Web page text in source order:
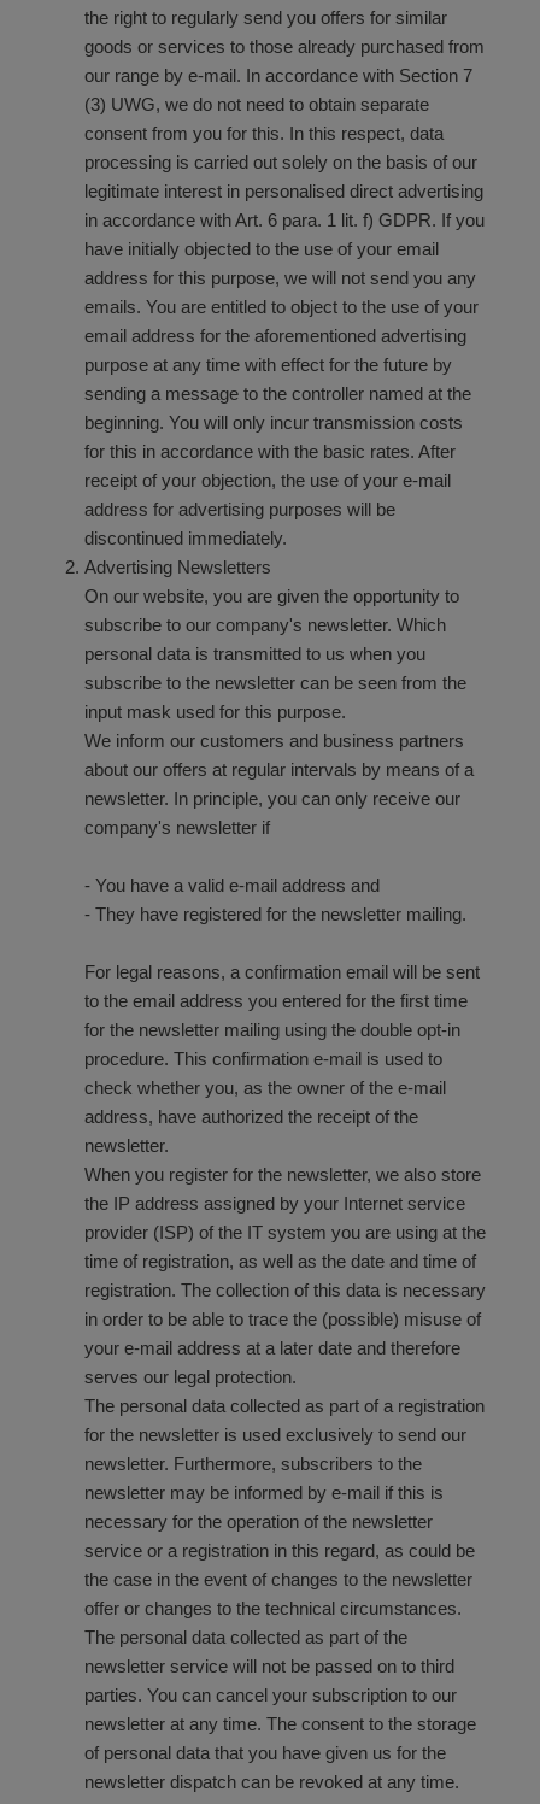
the right to regularly send you offers for similar
goods or services to those already purchased from
our range by e-mail. In accordance with Section 7
(3) UWG, we do not need to obtain separate
consent from you for this. In this respect, data
processing is carried out solely on the basis of our
legitimate interest in personalised direct advertising
in accordance with Art. 6 para. 1 lit. f) GDPR. If you
have initially objected to the use of your email
address for this purpose, we will not send you any
emails. You are entitled to object to the use of your
email address for the aforementioned advertising
purpose at any time with effect for the future by
sending a message to the controller named at the
beginning. You will only incur transmission costs
for this in accordance with the basic rates. After
receipt of your objection, the use of your e-mail
address for advertising purposes will be
discontinued immediately.
Advertising Newsletters
On our website, you are given the opportunity to
subscribe to our company's newsletter. Which
personal data is transmitted to us when you
subscribe to the newsletter can be seen from the
input mask used for this purpose.
We inform our customers and business partners
about our offers at regular intervals by means of a
newsletter. In principle, you can only receive our
company's newsletter if
- You have a valid e-mail address and
- They have registered for the newsletter mailing.
For legal reasons, a confirmation email will be sent
to the email address you entered for the first time
for the newsletter mailing using the double opt-in
procedure. This confirmation e-mail is used to
check whether you, as the owner of the e-mail
address, have authorized the receipt of the
newsletter.
When you register for the newsletter, we also store
the IP address assigned by your Internet service
provider (ISP) of the IT system you are using at the
time of registration, as well as the date and time of
registration. The collection of this data is necessary
in order to be able to trace the (possible) misuse of
your e-mail address at a later date and therefore
serves our legal protection.
The personal data collected as part of a registration
for the newsletter is used exclusively to send our
newsletter. Furthermore, subscribers to the
newsletter may be informed by e-mail if this is
necessary for the operation of the newsletter
service or a registration in this regard, as could be
the case in the event of changes to the newsletter
offer or changes to the technical circumstances.
The personal data collected as part of the
newsletter service will not be passed on to third
parties. You can cancel your subscription to our
newsletter at any time. The consent to the storage
of personal data that you have given us for the
newsletter dispatch can be revoked at any time.